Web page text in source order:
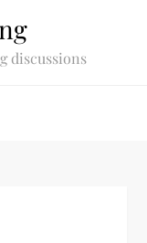
discussions